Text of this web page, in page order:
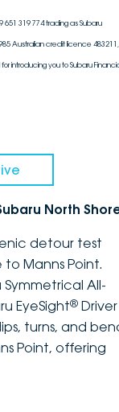
651 319 774 trading as Subaru
Australian credit licence
introducing you to Subaru
North
detour test
Manns Point.
All-
EyeSight® Driver
turns, and
Point, offering